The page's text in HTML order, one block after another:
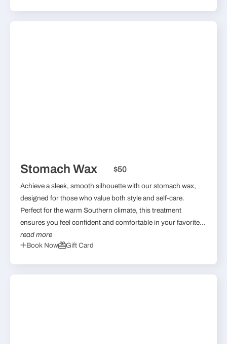
Stomach Wax $50
Achieve a sleek, smooth silhouette with our stomach wax,
designed for those who value both style and self-care.
Perfect for the warm Southern climate, this treatment
ensures you feel confident and comfortable in your favorite...
read more
Book Now
Gift Card